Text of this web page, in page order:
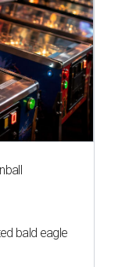
bald eagle